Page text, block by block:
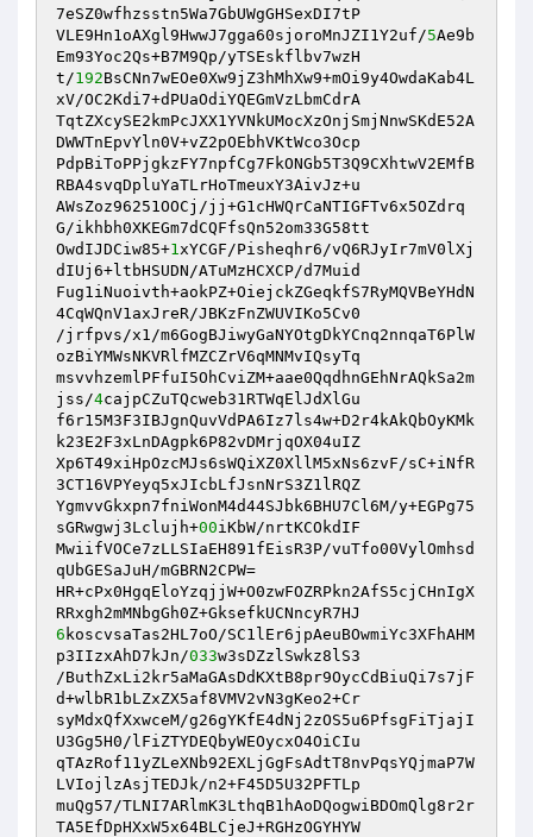
7eSZ0wfhzsstn5Wa7GbUWgGHSexDI7tP
VLE9Hn1oAXgl9HwwJ7gga60sjoroMnJZI1Y2uf/5Ae9b
Em93Yoc2Qs+B7M9Qp/yTSEskflbv7wzH
t/192BsCNn7wEOe0Xw9jZ3hMhXw9+mOi9y4OwdaKab4L
xV/OC2Kdi7+dPUaOdiYQEGmVzLbmCdrA
TqtZXcySE2kmPcJXX1YVNkUMocXzOnjSmjNnwSKdE52A
DWWTnEpvYln0V+vZ2pOEbhVKtWco3Ocp
PdpBiToPPjgkzFY7npfCg7FkONGb5T3Q9CXhtwV2EMfB
RBA4svqDpluYaTLrHoTmeuxY3AivJz+u
AWsZoz96251OOCj/jj+G1cHWQrCaNTIGFTv6x5OZdrq
G/ikhbh0XKEGm7dCQFfsQn52om33G58tt
OwdIJDCiw85+1xYCGF/Pisheqhr6/vQ6RJyIr7mV0lXj
dIUj6+ltbHSUDN/ATuMzHCXCP/d7Muid
Fug1iNuoivth+aokPZ+OiejckZGeqkfS7RyMQVBeYHdN
4CqWQnV1axJreR/JBKzFnZWUVIKo5Cv0
/jrfpvs/x1/m6GogBJiwyGaNYOtgDkYCnq2nnqaT6PlW
ozBiYMWsNKVRlfMZCZrV6qMNMvIQsyTq
msvvhzemlPFfuI5OhCviZM+aae0QqdhnGEhNrAQkSa2m
jss/4cajpCZuTQcweb31RTWqElJdXlGu
f6r15M3F3IBJgnQuvVdPA6Iz7ls4w+D2r4kAkQbOyKMk
k23E2F3xLnDAgpk6P82vDMrjqOX04uIZ
Xp6T49xiHpOzcMJs6sWQiXZ0XllM5xNs6zvF/sC+iNfR
3CT16VPYeyq5xJIcbLfJsnNrS3Z1lRQZ
YgmvvGkxpn7fniWonM4d44SJbk6BHU7Cl6M/y+EGPg75
sGRwgwj3Lclujh+00iKbW/nrtKCOkdIF
MwiifVOCe7zLLSIaEH891fEisR3P/vuTfo00VylOmhsd
qUbGESaJuH/mGBRN2CPW=
HR+cPx0HgqEloYzqjjW+O0zwFOZRPkn2AfS5cjCHnIgX
6 koscvsaTas2HL7oO/SC1lEr6jpAeuBOwmiYc3XFhAHM
p3IIzxAhD7kJn/033w3sDZzlSwkz8lS3
/ButhZxLi2kr5aMaGAsDdKXtB8pr9OycCdBiuQi7s7jF
d+wlbR1bLZxZX5af8VMV2vN3gKeo2+Cr
syMdxQfXxwceM/g26gYKfE4dNj2zOS5u6PfsgFiTjajI
U3Gg5H0/lFiZTYDEQbyWEOycxO4OiCIu
qTAzRof11yZLeXNb92EXLjGgFsAdtT8nvPqsYQjmaP7W
LVIojlzAsjTEDJk/n2+F45D5U32PFTLp
muQg57/TLNI7ARlmK3LthqB1hAoDQogwiBDOmQlg8r2r
TA5EfDpHXxW5x64BLCjeJ+RGHzOGYHYW